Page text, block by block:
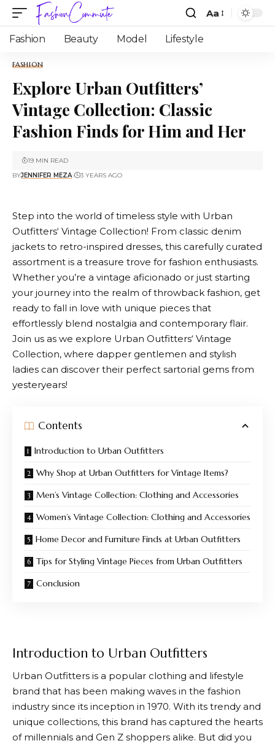
Aa
Fashion Beauty Model Lifestyle
FASHION
Explore Urban Outfitters’
Vintage Collection: Classic
Fashion Finds for Him and Her
BYJENNIFER MEZA 3 YEARS AGO
19 MIN READ
Step into the world of timeless style with Urban
Outfitters‘ Vintage Collection! From classic denim
jackets to retro-inspired dresses, this carefully curated
assortment is a treasure trove for fashion enthusiasts.
Whether you’re a vintage aficionado or just starting
your journey into the realm of throwback fashion, get
ready to fall in love with unique pieces that
effortlessly blend nostalgia and contemporary flair.
Join us as we explore Urban Outfitters‘ Vintage
Collection, where dapper gentlemen and stylish
ladies can discover their perfect sartorial gems from
yesteryears!
Contents
Introduction to Urban Outfitters
Why Shop at Urban Outfitters for Vintage Items?
Men’s Vintage Collection: Clothing and Accessories
Women’s Vintage Collection: Clothing and Accessories
Home Decor and Furniture Finds at Urban Outfitters
Tips for Styling Vintage Pieces from Urban Outfitters
Conclusion
Introduction to Urban Outfitters
Urban Outfitters is a popular clothing and lifestyle
brand that has been making waves in the fashion
industry since its inception in 1970. With its trendy and
unique collections, this brand has captured the hearts
of millennials and Gen Z shoppers alike. But did you